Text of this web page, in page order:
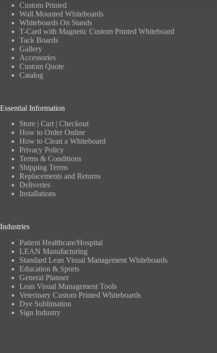
Custom Printed
Wall Mounted Whiteboards
Whiteboards On Stands
T-Card with Magnetic Custom Printed Whiteboard
Tack Boards
Gallery
Accessories
Custom Quote
Catalog
Essential Information
Store
Cart
Checkout
How to Order Online
How to Clean a Whiteboard
Privacy Policy
Terms & Conditions
Shipping Terms
Replacements and Returns
Deliveries
Installations
Industries
Patient Healthcare/Hospital
LEAN Manufacturing
Standard Lean Visual Management Whiteboards
Education & Sports
General Planner
Lean Visual Management Tools
Veterinary Custom Printed Whiteboards
Dye Sublimation
Sign Industry